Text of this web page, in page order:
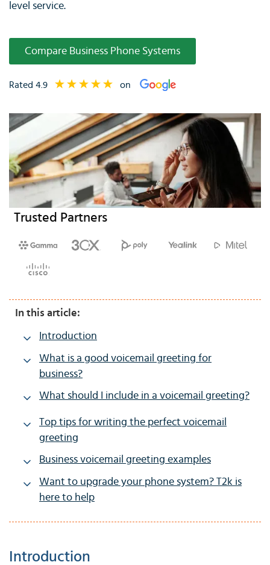
level service.
Compare Business Phone Systems
Rated 4.9 on
Trusted Partners
In this article:
Introduction
What is a good voicemail greeting for
business?
What should I include in a voicemail greeting?
Top tips for writing the perfect voicemail
greeting
Business voicemail greeting examples
Want to upgrade your phone system? T2k is
here to help
Introduction